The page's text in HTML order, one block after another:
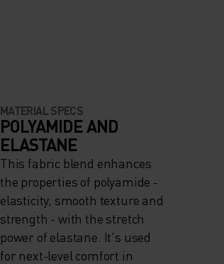
MATERIAL SPECS
POLYAMIDE AND
ELASTANE
This fabric blend enhances
the properties of polyamide -
elasticity, smooth texture and
strength - with the stretch
power of elastane. It's used
for next-level comfort in